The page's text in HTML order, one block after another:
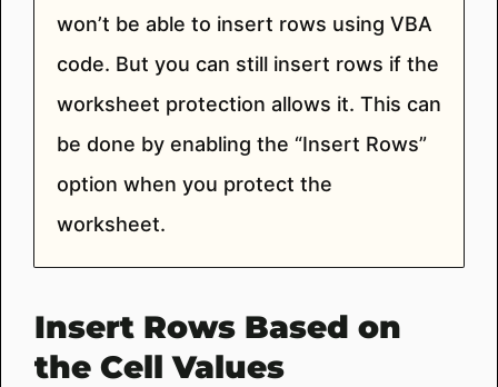
won’t be able to insert rows using VBA
code. But you can still insert rows if the
worksheet protection allows it. This can
be done by enabling the “Insert Rows”
option when you protect the
worksheet.
Insert Rows Based on
the Cell Values